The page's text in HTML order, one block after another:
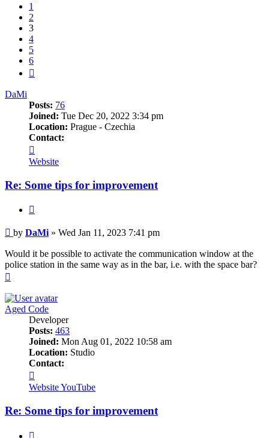
1
2
3
4
5
6
DaMi
Posts: 76
Joined: Tue Dec 20, 2022 3:34 pm
Location: Prague - Czechia
Contact:
DaMi
Website
Re: Some tips for improvement
Post
by DaMi » Wed Jan 11, 2023 7:41 pm
Would it be possible to activate the communication window at the
police station in the same way as in the bar, i.e. with the space bar?
Aged Code
Developer
Posts: 463
Joined: Mon Aug 01, 2022 10:58 am
Location: Studio
Contact:
Aged
Code
WebsiteYouTube
Re: Some tips for improvement